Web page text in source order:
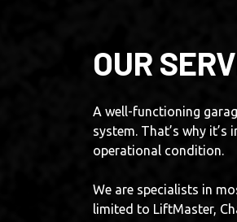
OUR
A well-functioning
system. That’s why
operational condition.
We are specialists in
limited to LiftMaster,